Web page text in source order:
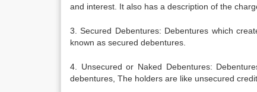
and interest. It also has a description of the
3. Secured Debentures: Debentures which
known as secured debentures.
4. Unsecured or Naked Debentures:
debentures, The holders are like unsecured